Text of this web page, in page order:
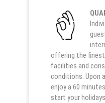
offering the finest
facilities and
conditions. Upon
enjoy a 60
start your